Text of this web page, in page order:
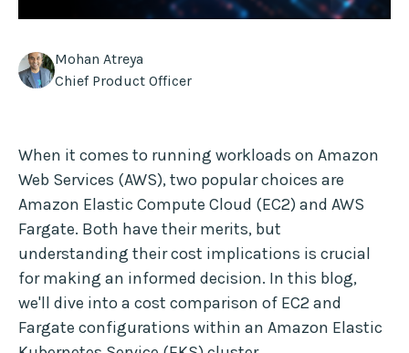
Mohan Atreya
Chief Product Officer
When it comes to running workloads on Amazon
Web Services (AWS), two popular choices are
Amazon Elastic Compute Cloud (EC2) and AWS
Fargate. Both have their merits, but
understanding their cost implications is crucial
for making an informed decision. In this blog,
we'll dive into a cost comparison of EC2 and
Fargate configurations within an Amazon Elastic